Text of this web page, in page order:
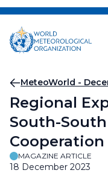
Skip
main
content
Breadcrumb
MeteoWorld -
Regional
South-
MAGAZINE ARTICLE
18 December 2023